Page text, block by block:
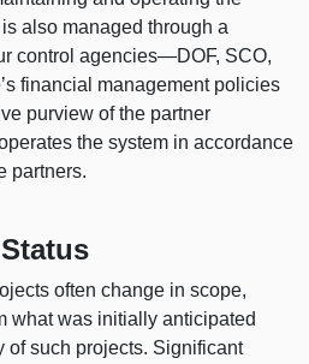
also managed through a
controlagencies—DOF, SCO,
financial management policies
purview of the partner
the system in accordance
partners.
often change in scope,
what was initially anticipated
of such projects. Significant